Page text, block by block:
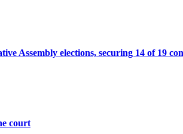
Assembly elections, securing 14 of 19
court